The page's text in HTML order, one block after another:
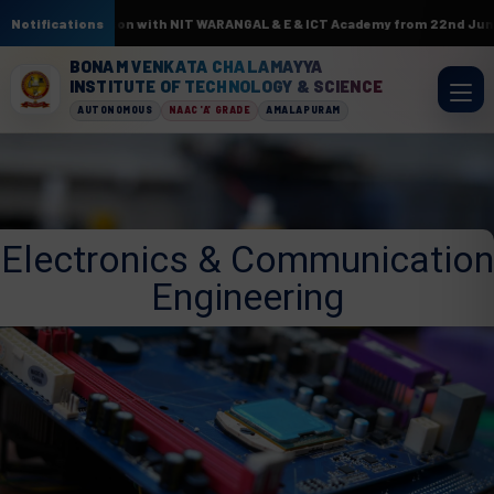
Notificationswith NIT WARANGAL & E & ICT Academy from 22nd June to
BONAM VENKATA CHALAMAYYA
INSTITUTE OF TECHNOLOGY & SCIENCE
AUTONOMOUS NAAC 'A' GRADE AMALAPURAM
Electronics & Communication
Engineering